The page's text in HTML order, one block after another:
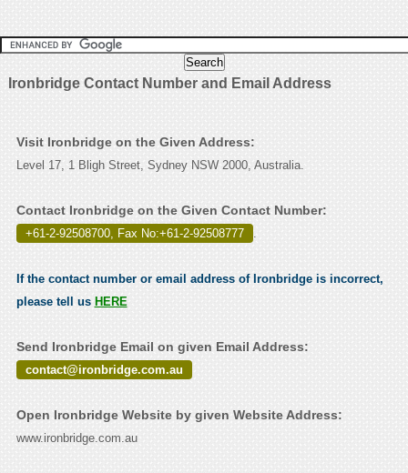
Ironbridge Contact Number and Email Address
Visit Ironbridge on the Given Address:
Level 17, 1 Bligh Street, Sydney NSW 2000, Australia.
Contact Ironbridge on the Given Contact Number:
+61-2-92508700, Fax No:+61-2-92508777 .
If the contact number or email address of Ironbridge is incorrect,
please tell us HERE
Send Ironbridge Email on given Email Address:
contact@ironbridge.com.au
Open Ironbridge Website by given Website Address:
www.ironbridge.com.au